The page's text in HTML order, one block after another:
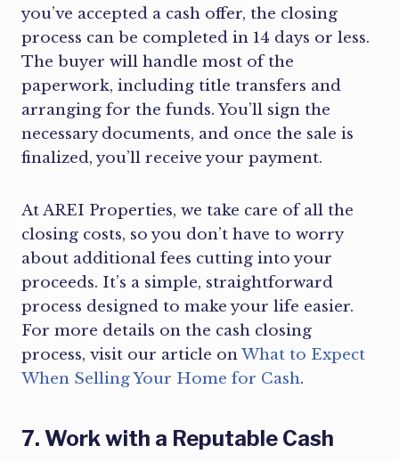
you’ve accepted a cash offer, the closing
process can be completed in 14 days or less.
The buyer will handle most of the
paperwork, including title transfers and
arranging for the funds. You’ll sign the
necessary documents, and once the sale is
finalized, you’ll receive your payment.
At AREI Properties, we take care of all the
closing costs, so you don’t have to worry
about additional fees cutting into your
proceeds. It’s a simple, straightforward
process designed to make your life easier.
For more details on the cash closing
process, visit our article onWhat to Expect
When Selling Your Home for Cash.
7. Work with a Reputable Cash